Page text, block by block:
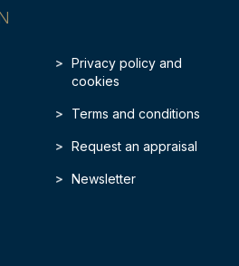
Privacy policy and
cookies
Terms and conditions
Request an appraisal
Newsletter